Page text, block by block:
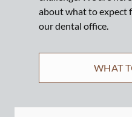
about what to expect
our dental office.
WHAT